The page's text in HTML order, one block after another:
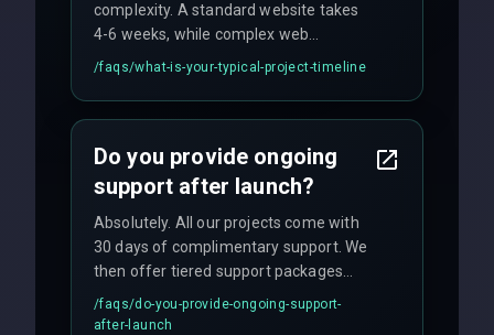
complexity. A standard website takes
4-6 weeks, while complex web
applications may require 3-6 months.
and maintain rigorous sprint schedules
/faqs/what-is-your-typical-project-timeline
Do you provide ongoing
support after launch?
Absolutely. All our projects come with
30 days of complimentary support. We
then offer tiered support packages
including emergency fixes, regular
maintenance, and feature
/faqs/do-you-provide-ongoing-support-
after-launch